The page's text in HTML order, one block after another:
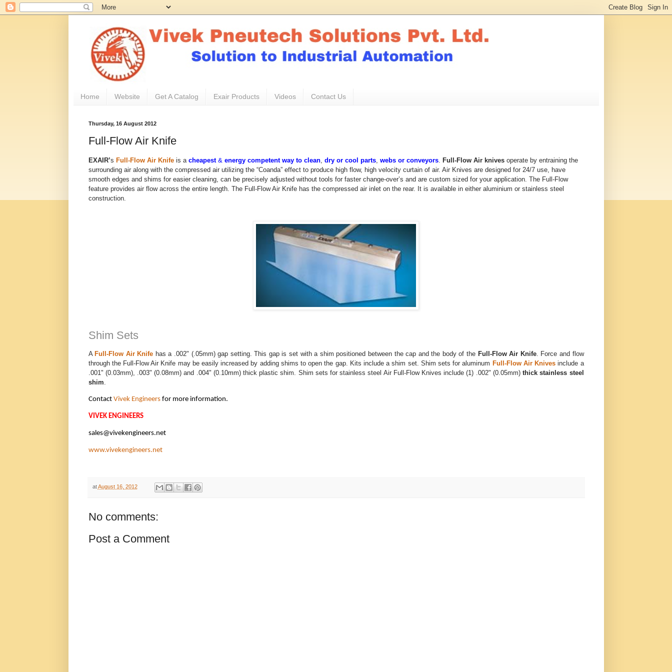
Home Website Get A Catalog Exair Products Videos Contact Us
Thursday, 16 August 2012
Full-Flow Air Knife
EXAIR’s Full-Flow Air Knifeis a cheapest& energy competent way to clean, dry or cool parts, webs or conveyors. Full-Flow Air knivesoperate by entraining the
surrounding air along with the compressed air utilizing the “Coanda” effect to produce high flow, high velocity curtain of air. Air Knives are designed for 24/7 use, have
smooth edges and shims for easier cleaning, can be precisely adjusted without tools for faster change-over’s and are custom sized for your application. The Full-Flow
feature provides air flow across the entire length. The Full-Flow Air Knife has the compressed air inlet on the rear. It is available in either aluminium or stainless steel
construction.
Shim Sets
AFull-Flow Air Knife has a .002" (.05mm) gap setting. This gap is set with a shim positioned between the cap and the body of the Full-Flow Air Knife. Force and flow
through the Full-Flow Air Knife may be easily increased by adding shims to open the gap. Kits include a shim set. Shim sets for aluminum Full-Flow Air Knives include a
.001" (0.03mm), .003" (0.08mm) and .004" (0.10mm) thick plastic shim. Shim sets for stainless steel Air Full-Flow Knives include (1) .002" (0.05mm)thick stainless steel
shim
Contact Vivek Engineersfor more information.
VIVEK ENGINEERS
sales@vivekengineers.net
www.vivekengineers.net
atAugust 16, 2012
No comments:
Post a Comment